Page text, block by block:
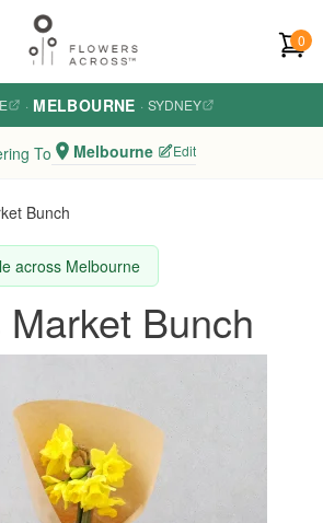
0
· MELBOURNE · SYDNEY
To Melbourne Edit
Bunch
across Melbourne
Bunch